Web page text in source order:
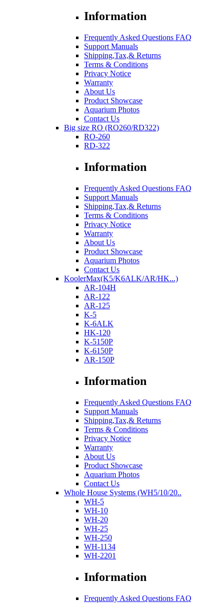
Information
Frequently Asked Questions FAQ
Support Manuals
Shipping,Tax,& Returns
Terms & Conditions
Privacy Notice
Warranty
About Us
Product Showcase
Aquarium Photos
Contact Us
Big size RO (RO260/RD322)
RO-260
RD-322
Information
Frequently Asked Questions FAQ
Support Manuals
Shipping,Tax,& Returns
Terms & Conditions
Privacy Notice
Warranty
About Us
Product Showcase
Aquarium Photos
Contact Us
KoolerMax(K5/K6ALK/AR/HK...)
AR-104H
AR-122
AR-125
K-5
K-6ALK
HK-120
K-5150P
K-6150P
AR-150P
Information
Frequently Asked Questions FAQ
Support Manuals
Shipping,Tax,& Returns
Terms & Conditions
Privacy Notice
Warranty
About Us
Product Showcase
Aquarium Photos
Contact Us
Whole House Systems (WH5/10/20..
WH-5
WH-10
WH-20
WH-25
WH-250
WH-1134
WH-2201
Information
Frequently Asked Questions FAQ